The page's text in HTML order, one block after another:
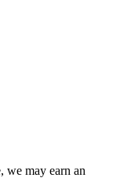
we may earn an